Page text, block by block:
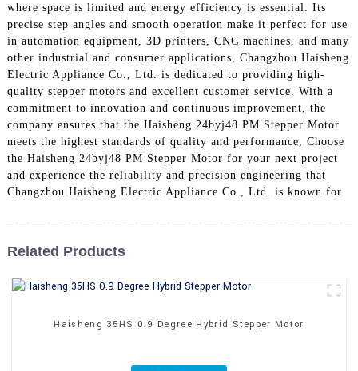
where space is limited and energy efficiency is essential. Its
precise step angles and smooth operation make it perfect for use
in automation equipment, 3D printers, CNC machines, and many
other industrial and consumer applications, Changzhou Haisheng
Electric Appliance Co., Ltd. is dedicated to providing high-
quality stepper motors and excellent customer service. With a
commitment to innovation and continuous improvement, the
company ensures that the Haisheng 24byj48 PM Stepper Motor
meets the highest standards of quality and performance, Choose
the Haisheng 24byj48 PM Stepper Motor for your next project
and experience the reliability and precision engineering that
Changzhou Haisheng Electric Appliance Co., Ltd. is known for
Related Products
Haisheng 35HS 0.9 Degree Hybrid Stepper Motor